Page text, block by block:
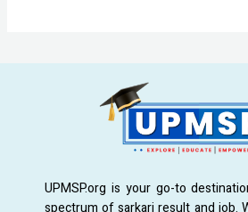
UPMSP.org is your go-to